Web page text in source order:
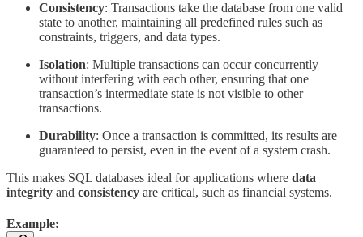
Consistency: Transactions take the database from one valid
state to another, maintaining all predefined rules such as
constraints, triggers, and data types.
Isolation: Multiple transactions can occur concurrently
without interfering with each other, ensuring that one
transaction’s intermediate state is not visible to other
transactions.
Durability: Once a transaction is committed, its results are
guaranteed to persist, even in the event of a system crash.
This makes SQL databases ideal for applications where data
integrity and consistency are critical, such as financial systems.
Example: